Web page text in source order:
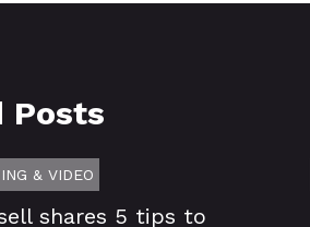
Posts
& VIDEO
shares 5 tips to